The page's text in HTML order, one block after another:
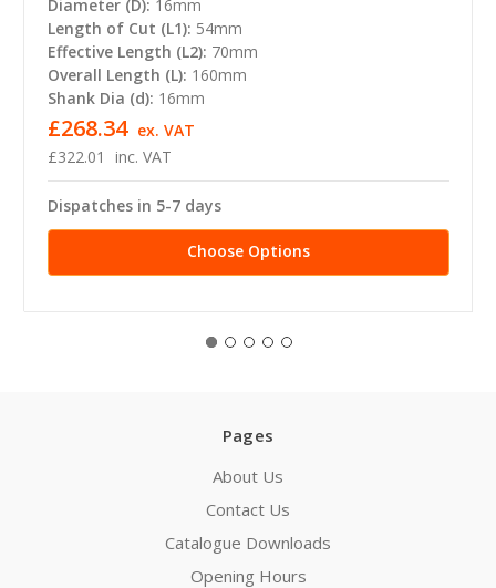
Diameter (D): 16mm
Length of Cut (L1): 54mm
Effective Length (L2): 70mm
Overall Length (L): 160mm
Shank Dia (d): 16mm
£322.01 inc. VAT
£268.34 ex. VAT
Dispatches in 5-7 days
Choose Options
Pages
About Us
Contact Us
Catalogue Downloads
Opening Hours